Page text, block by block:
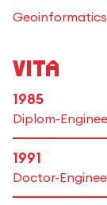
Geoinformatics
Vita
1985
Diplom-
1991
Doctor-